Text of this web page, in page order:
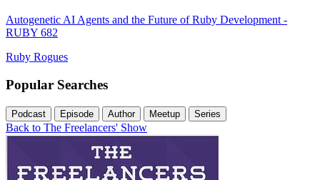
Autogenetic AI Agents and the Future of Ruby Development -
RUBY 682
Ruby Rogues
Popular Searches
Podcast Episode Author Meetup Series
Back to The Freelancers' Show